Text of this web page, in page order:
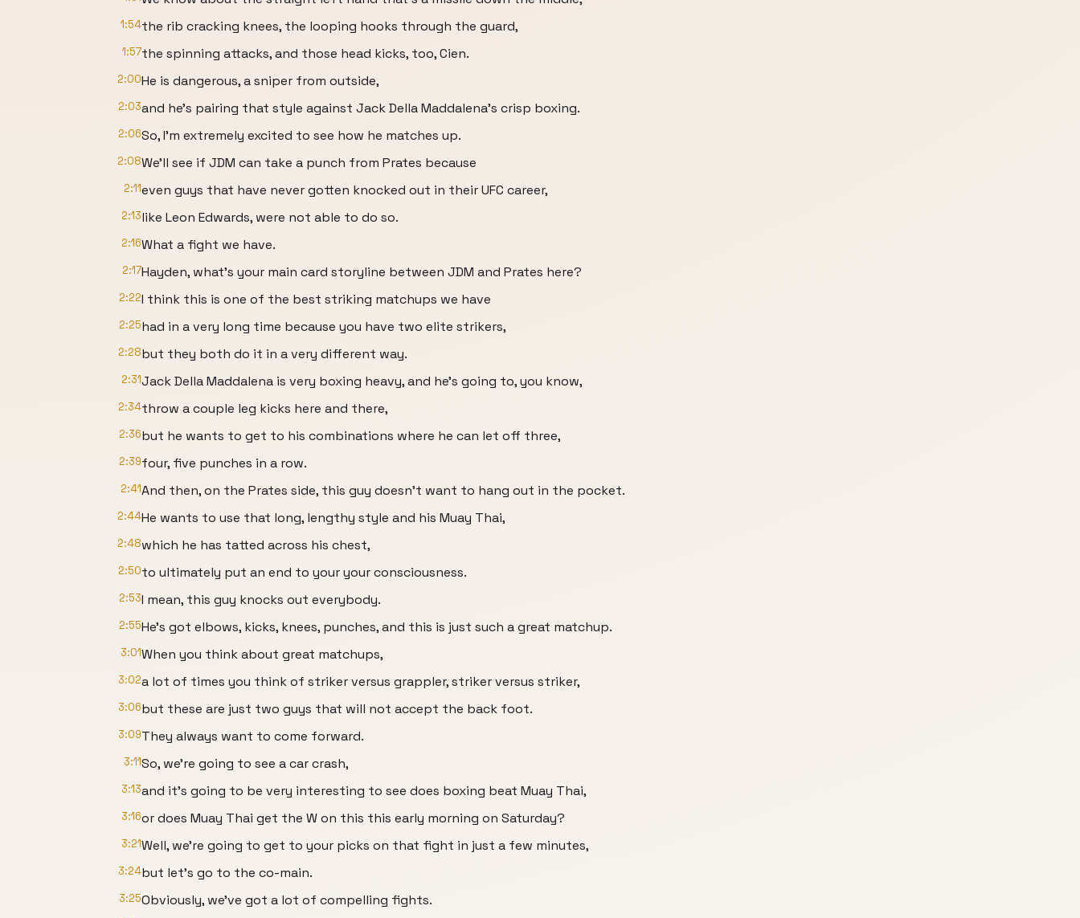
1:54the rib cracking knees, the looping hooks through the guard,
1:57the spinning attacks, and those head kicks, too, Cien.
2:00He is dangerous, a sniper from outside,
2:03and he's pairing that style against Jack Della Maddalena's crisp boxing.
2:06So, I'm extremely excited to see how he matches up.
2:08We'll see if JDM can take a punch from Prates because
2:11even guys that have never gotten knocked out in their UFC career,
2:13like Leon Edwards, were not able to do so.
2:16What a fight we have.
2:17Hayden, what's your main card storyline between JDM and Prates here?
2:22I think this is one of the best striking matchups we have
2:25had in a very long time because you have two elite strikers,
2:28but they both do it in a very different way.
2:31Jack Della Maddalena is very boxing heavy, and he's going to, you know,
2:34throw a couple leg kicks here and there,
2:36but he wants to get to his combinations where he can let off three,
2:39four, five punches in a row.
2:41And then, on the Prates side, this guy doesn't want to hang out in the pocket.
2:44He wants to use that long, lengthy style and his Muay Thai,
2:48which he has tatted across his chest,
2:50to ultimately put an end to your your consciousness.
2:53I mean, this guy knocks out everybody.
2:55He's got elbows, kicks, knees, punches, and this is just such a great matchup.
3:01When you think about great matchups,
3:02a lot of times you think of striker versus grappler, striker versus striker,
3:06but these are just two guys that will not accept the back foot.
3:09They always want to come forward.
3:11So, we're going to see a car crash,
3:13and it's going to be very interesting to see does boxing beat Muay Thai,
3:16or does Muay Thai get the W on this this early morning on Saturday?
3:21Well, we're going to get to your picks on that fight in just a few minutes,
3:24but let's go to the co-main.
3:25Obviously, we've got a lot of compelling fights.